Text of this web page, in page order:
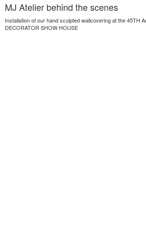
MJ Atelier behind the scenes
Installation of our hand sculpted wallcovering at the 45TH
DECORATOR SHOW HOUSE